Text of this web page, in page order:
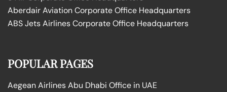
Aberdair Aviation Corporate Office Headquarters
ABS Jets Airlines Corporate Office Headquarters
POPULAR PAGES
Aegean Airlines Abu Dhabi Office in UAE